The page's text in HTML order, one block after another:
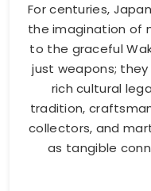
For centuries,
the imagination of
to the graceful
just weapons;
rich cultural
tradition,
collectors, and
as tangible